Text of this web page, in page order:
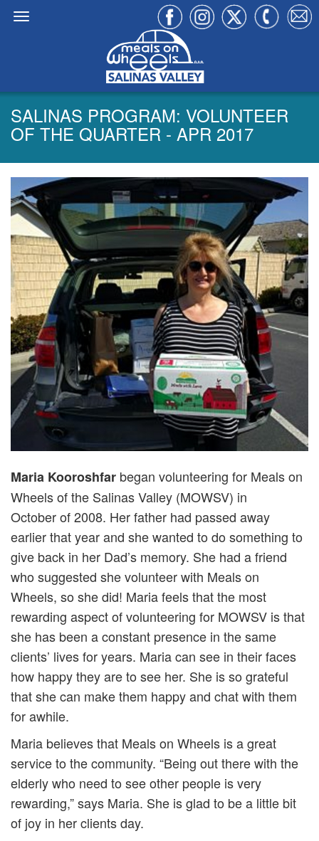
SALINAS PROGRAM: VOLUNTEER
OF THE QUARTER - APR 2017
Maria Kooroshfar began volunteering for Meals on
Wheels of the Salinas Valley (MOWSV) in
October of 2008. Her father had passed away
earlier that year and she wanted to do something to
give back in her Dad’s memory. She had a friend
who suggested she volunteer with Meals on
Wheels, so she did! Maria feels that the most
rewarding aspect of volunteering for MOWSV is that
she has been a constant presence in the same
clients’ lives for years. Maria can see in their faces
how happy they are to see her. She is so grateful
that she can make them happy and chat with them
for awhile.
Maria believes that Meals on Wheels is a great
service to the community. “Being out there with the
elderly who need to see other people is very
rewarding,” says Maria. She is glad to be a little bit
of joy in her clients day.